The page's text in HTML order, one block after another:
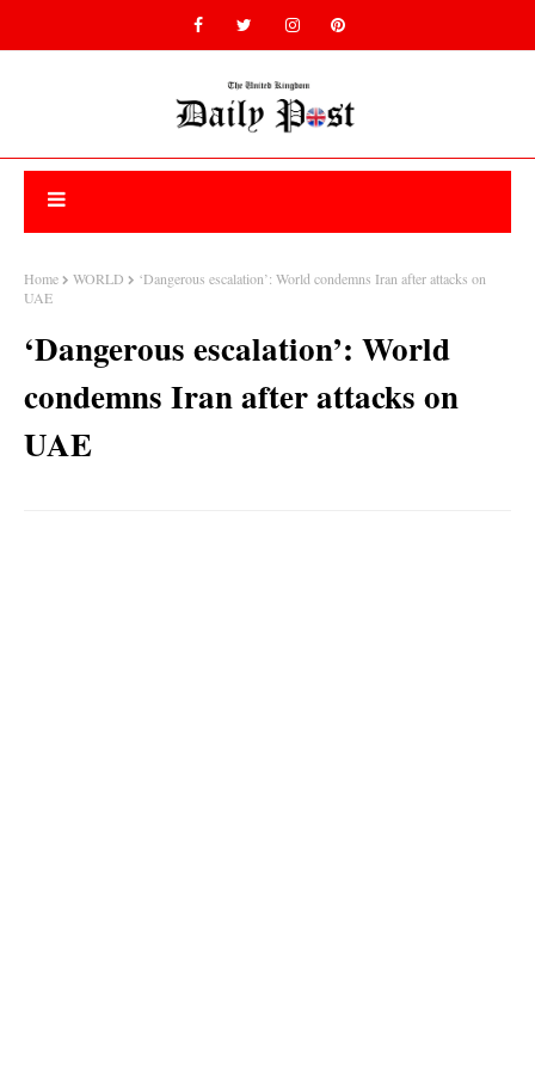
Home WORLD
‘Dangerous escalation’: World condemns Iran after attacks on
UAE
‘Dangerous escalation’: World
condemns Iran after attacks on
UAE